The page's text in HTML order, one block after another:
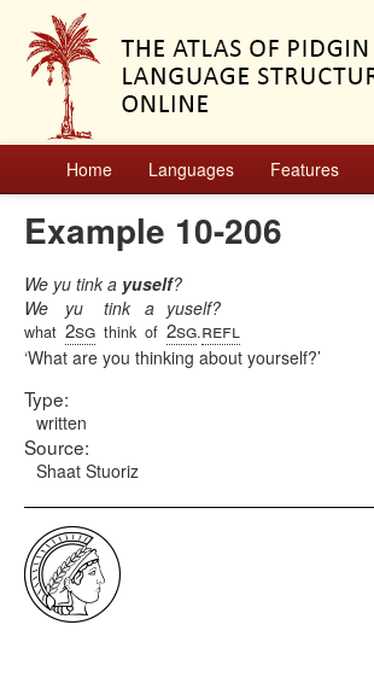
Home Languages Features
Example 10-206
We yu tink a yuself?
We
what
yu
2sg
tink
think
a
of
yuself?
2sg.refl
What are you thinking about yourself?
Type:
written
Source:
Shaat Stuoriz